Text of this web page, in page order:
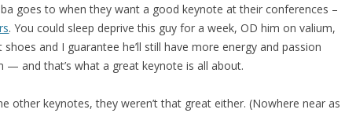
goes to when they want a good keynote at their conferences –
. You could sleep deprive this guy for a week, OD him on valium,
and I guarantee he’ll still have more energy and passion
— and that’s what a great keynote is all about.
other keynotes, they weren’t that great either. (Nowhere near as